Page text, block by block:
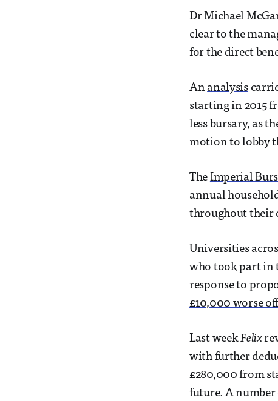
Dr Michael
clear to the
for the direct
An analysis
starting in 2015
less bursary, as
motion to lobby
The Imperial
annual
throughout their
Universities
who took part in
response to
£10,000 worse
Last weekFelix
with further
£280,000 from
future. A